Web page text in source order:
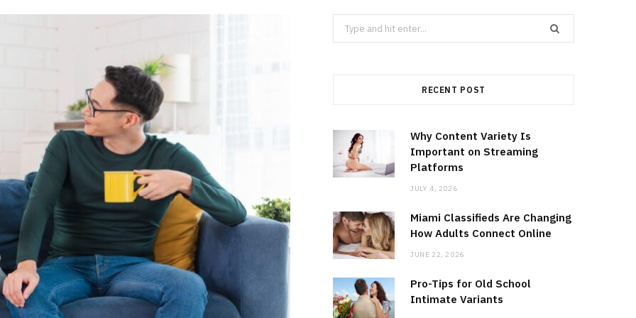
Search
for:
RECENT POST
Why Content Variety Is
Important on Streaming
Platforms
JULY 4, 2026
Miami Classifieds Are Changing
How Adults Connect Online
JUNE 22, 2026
Pro-Tips for Old School
Intimate Variants